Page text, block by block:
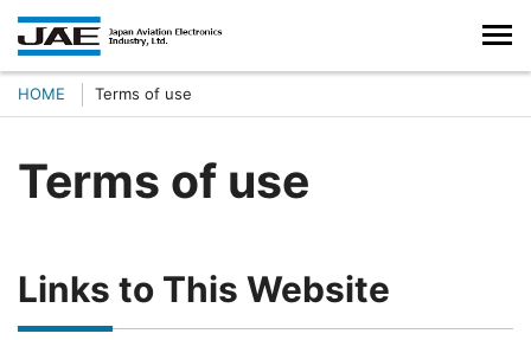
HOME Terms of use
Terms of use
Links to This Website